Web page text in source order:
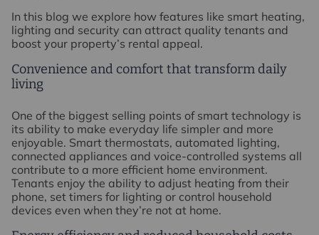
In this blog we explore how features like smart heating,
lighting and security can attract quality tenants and
boost your property’s rental appeal.
Convenience and comfort that transform daily
living
One of the biggest selling points of smart technology is
its ability to make everyday life simpler and more
enjoyable. Smart thermostats, automated lighting,
connected appliances and voice-controlled systems all
contribute to a more efficient home environment.
Tenants enjoy the ability to adjust heating from their
phone, set timers for lighting or control household
devices even when they’re not at home.